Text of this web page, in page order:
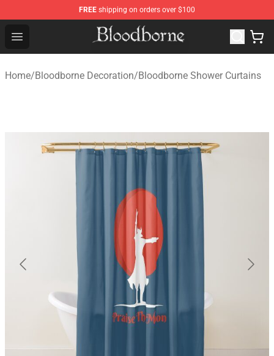
FREE shipping on orders over $100
Open menu
Bloodborne Store - Official Bloodborne Merchandise
Home/Bloodborne Decoration/Bloodborne Shower Curtains